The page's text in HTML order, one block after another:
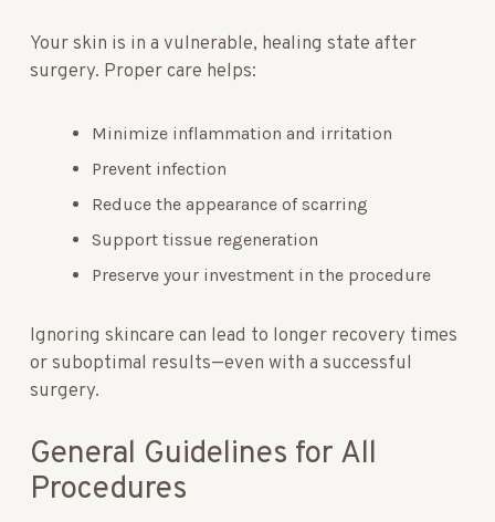
Your skin is in a vulnerable, healing state after
surgery. Proper care helps:
Minimize inflammation and irritation
Prevent infection
Reduce the appearance of scarring
Support tissue regeneration
Preserve your investment in the procedure
Ignoring skincare can lead to longer recovery times
or suboptimal results—even with a successful
surgery.
General Guidelines for All
Procedures